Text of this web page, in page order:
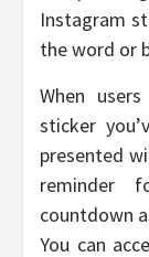
Instagram
the word or
When
sticker
presented
reminder
countdown
You can